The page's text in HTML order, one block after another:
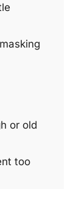
or old
too